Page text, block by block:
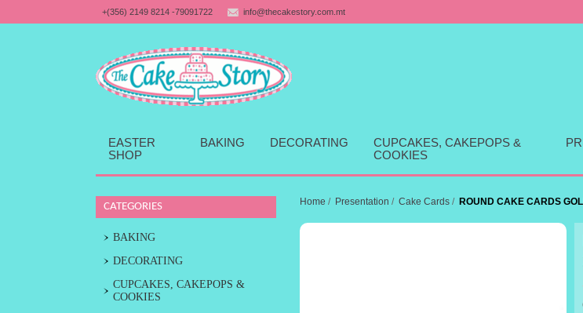
+(356) 2149 8214 -79091722 info@thecakestory.com.mt
EASTER
SHOP
BAKING DECORATING
CUPCAKES, CAKEPOPS &
COOKIES
Home / Presentation / Cake Cards / ROUND CAKE CARDS
CATEGORIES
BAKING
DECORATING
CUPCAKES, CAKEPOPS &
COOKIES